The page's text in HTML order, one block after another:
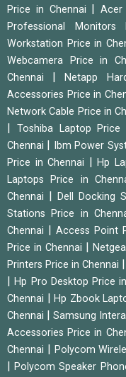
Price in Chennai
|Acer
Professional
Workstation Price in
Webcamera Price in
Chennai
|Netapp
Accessories Price in
Network Cable Price in
Toshiba Laptop Price
Chennai
Ibm Power
Price in Chennai
|Hp
Laptops Price in
Chennai
|Dell Docking
Stations Price in
Chennai
Access Point
Price in Chennai
Printers Price in Chennai
|Hp Pro Desktop Price
Chennai
|Hp Zbook
Chennai
|Samsung
Accessories Price in
Chennai
Polycom
|Polycom Speaker